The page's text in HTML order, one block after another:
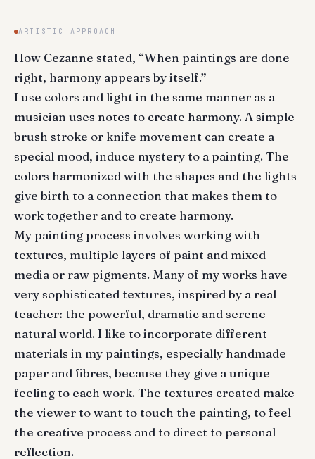
ARTISTIC APPROACH
How Cezanne stated, “When paintings are done
right, harmony appears by itself.”
I use colors and light in the same manner as a
musician uses notes to create harmony. A simple
brush stroke or knife movement can create a
special mood, induce mystery to a painting. The
colors harmonized with the shapes and the lights
give birth to a connection that makes them to
work together and to create harmony.
My painting process involves working with
textures, multiple layers of paint and mixed
media or raw pigments. Many of my works have
very sophisticated textures, inspired by a real
teacher: the powerful, dramatic and serene
natural world. I like to incorporate different
materials in my paintings, especially handmade
paper and fibres, because they give a unique
feeling to each work. The textures created make
the viewer to want to touch the painting, to feel
the creative process and to direct to personal
reflection.